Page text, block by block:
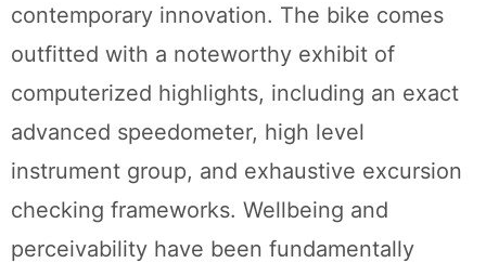
contemporary innovation. The bike comes
outfitted with a noteworthy exhibit of
computerized highlights, including an exact
advanced speedometer, high level
instrument group, and exhaustive excursion
checking frameworks. Wellbeing and
perceivability have been fundamentally